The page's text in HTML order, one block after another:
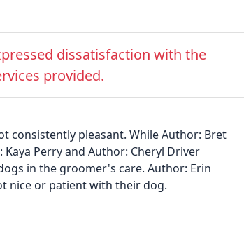
dissatisfaction with the
provided.
consistently pleasant. While Author: Bret
Perry and Author: Cheryl Driver
in the groomer's care. Author: Erin
nice or patient with their dog.